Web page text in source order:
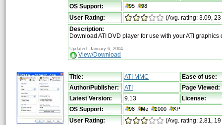
OS Support:
User Rating:
(Avg. rating: 3.09,
Description:
Download ATI DVD player for use with your ATI graphics
Updated: January 6, 2004
View/Download
Title: ATI MMC
Ease of use:
Author/Publisher:
ATI
Page Viewed:
Latest Version:
9.13
License:
OS Support:
User Rating:
(Avg. rating: 2.81,